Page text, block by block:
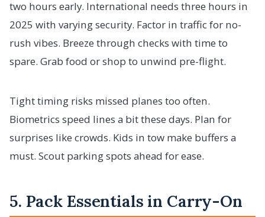
two hours early. International needs three hours in
2025 with varying security. Factor in traffic for no-
rush vibes. Breeze through checks with time to
spare. Grab food or shop to unwind pre-flight.
Tight timing risks missed planes too often.
Biometrics speed lines a bit these days. Plan for
surprises like crowds. Kids in tow make buffers a
must. Scout parking spots ahead for ease.
5. Pack Essentials in Carry-On